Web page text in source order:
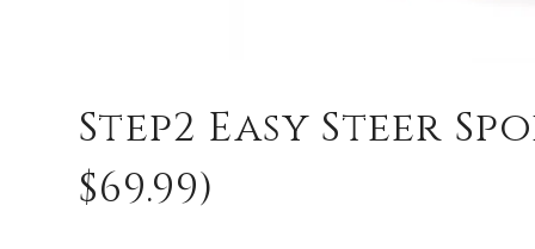
Step2 Easy Steer
$69.99)